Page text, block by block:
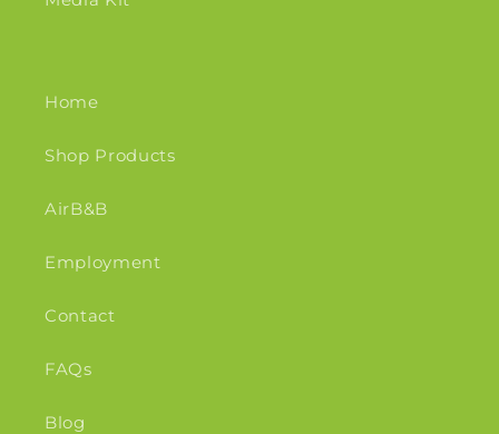
Home
Shop Products
AirB&B
Employment
Contact
FAQs
Blog